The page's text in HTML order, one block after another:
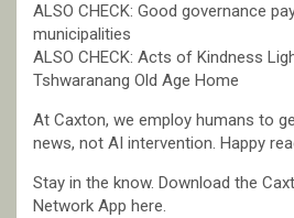
ALSO CHECK: Good governance
municipalities
ALSO CHECK: Acts of Kindness
Tshwaranang Old Age Home
At Caxton, we employ humans to
news, not AI intervention. Happy
Stay in the know. Download the
Network App here.